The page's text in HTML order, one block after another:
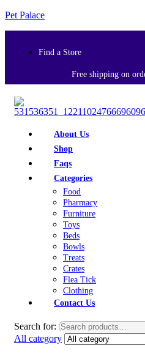
Pet Palace
Find a Store
Free shipping on
About Us
Shop
Faqs
Categories
Food
Pharmacy
Furniture
Toys
Beds
Bowls
Treats
Crates
Flea Tick
Clothing
Contact Us
Search for:
All category